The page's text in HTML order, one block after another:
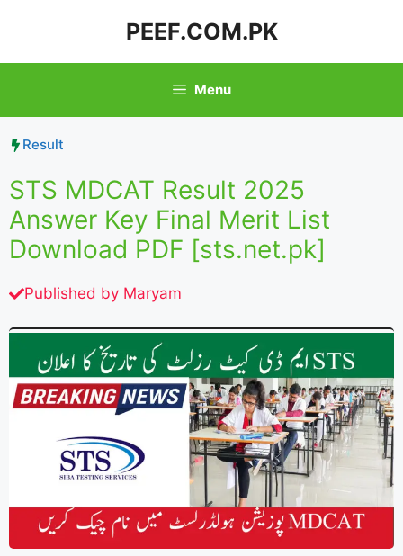
PEEF.COM.PK
Menu
Result
STS MDCAT Result 2025
Answer Key Final Merit List
Download PDF [sts.net.pk]
Published by Maryam